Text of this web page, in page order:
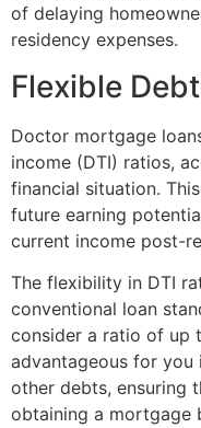
of delaying
residency expenses.
Flexible
Doctor mortgage
income (DTI) ratios,
financial situation.
future earning
current income post-
The flexibility in DTI
conventional loan
consider a ratio of up
advantageous for
other debts, ensuring
obtaining a mortgage